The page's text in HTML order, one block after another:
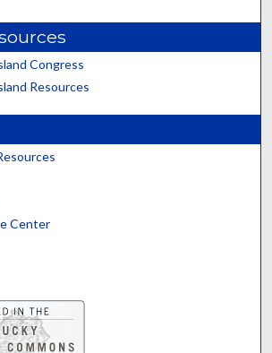
Congress
Resources
Center